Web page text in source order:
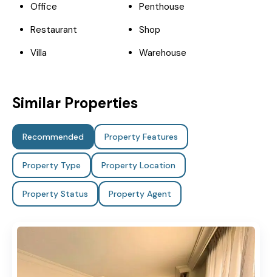
Office
Penthouse
Restaurant
Shop
Villa
Warehouse
Similar Properties
Recommended Property Features
Property Type Property Location
Property Status Property Agent